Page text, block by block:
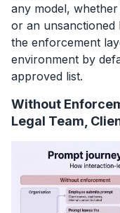
any model,
or an unsanctioned
the enforcement
environment by
approved list.
Without
Legal Team,